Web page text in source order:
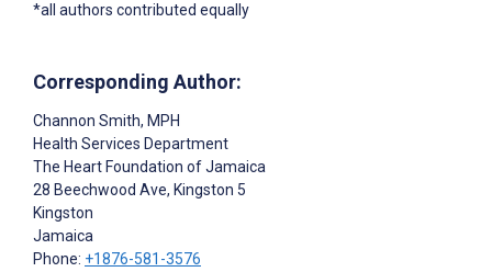
*all authors contributed equally
Corresponding Author:
Channon Smith, MPH
Health Services Department
The Heart Foundation of Jamaica
28 Beechwood Ave, Kingston 5
Kingston
Jamaica
Phone: +1876-581-3576